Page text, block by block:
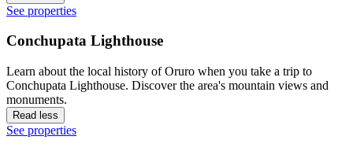
See properties
Conchupata Lighthouse
Learn about the local history of Oruro when you take a trip to
Conchupata Lighthouse. Discover the area's mountain views and
monuments.
Read less
See properties